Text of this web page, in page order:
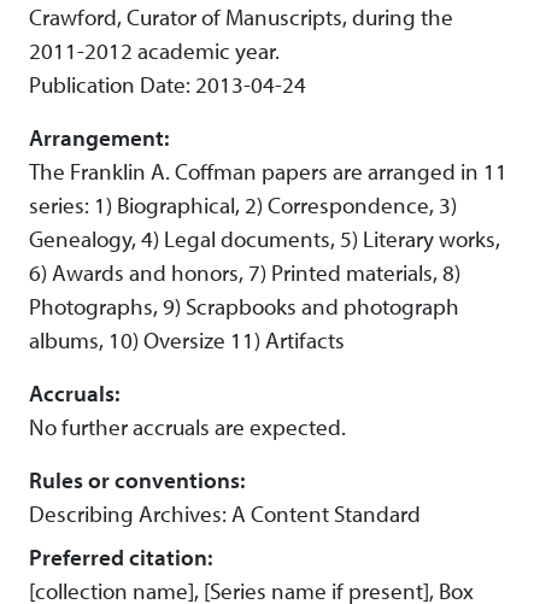
Crawford, Curator of Manuscripts, during the
2011-2012 academic year.
Publication Date: 2013-04-24
Arrangement:
The Franklin A. Coffman papers are arranged in 11
series: 1) Biographical, 2) Correspondence, 3)
Genealogy, 4) Legal documents, 5) Literary works,
6) Awards and honors, 7) Printed materials, 8)
Photographs, 9) Scrapbooks and photograph
albums, 10) Oversize 11) Artifacts
Accruals:
No further accruals are expected.
Rules or conventions:
Describing Archives: A Content Standard
Preferred citation:
[collection name], [Series name if present], Box